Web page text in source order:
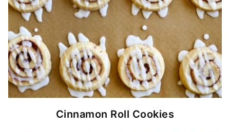
Cinnamon Roll Cookies